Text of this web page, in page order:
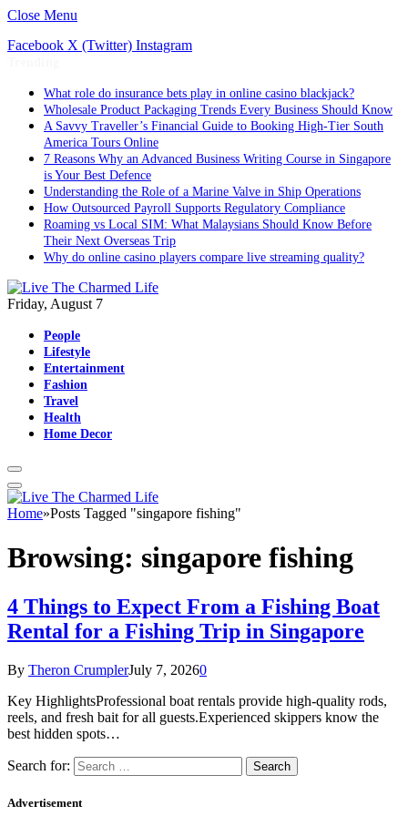
Close Menu
Facebook X (Twitter) Instagram
What role do insurance bets play in online casino blackjack?
Wholesale Product Packaging Trends Every Business Should Know
A Savvy Traveller’s Financial Guide to Booking High-Tier South
America Tours Online
7 Reasons Why an Advanced Business Writing Course in Singapore
is Your Best Defence
Understanding the Role of a Marine Valve in Ship Operations
How Outsourced Payroll Supports Regulatory Compliance
Roaming vs Local SIM: What Malaysians Should Know Before
Their Next Overseas Trip
Why do online casino players compare live streaming quality?
Friday, August 7
People
Lifestyle
Entertainment
Fashion
Travel
Health
Home Decor
Home»Posts Tagged "singapore fishing"
Browsing: singapore fishing
4 Things to Expect From a Fishing Boat
Rental for a Fishing Trip in Singapore
By Theron CrumplerJuly 7, 20260
Key HighlightsProfessional boat rentals provide high-quality rods,
reels, and fresh bait for all guests.Experienced skippers know the
best hidden spots…
Search for:
Advertisement